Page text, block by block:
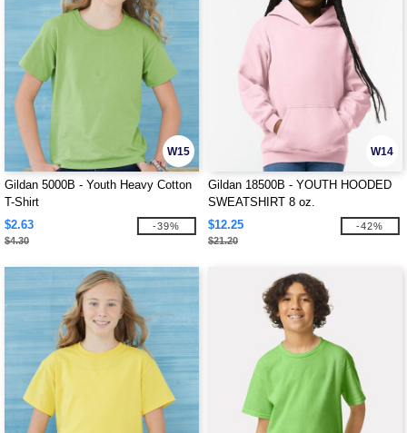
W15
Gildan 5000B - Youth Heavy Cotton
T-Shirt
$2.63
$4.30
-39%
W14
Gildan 18500B - YOUTH HOODED
SWEATSHIRT 8 oz.
$12.25
$21.20
-42%